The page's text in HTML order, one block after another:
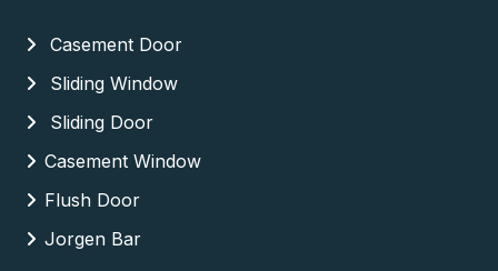
Casement Door
Sliding Window
Sliding Door
Casement Window
Flush Door
Jorgen Bar